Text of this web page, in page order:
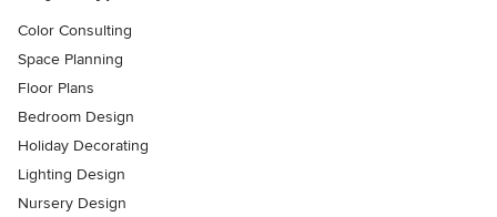
Color Consulting
Space Planning
Floor Plans
Bedroom Design
Holiday Decorating
Lighting Design
Nursery Design